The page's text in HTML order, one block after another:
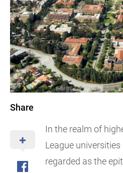
Share
In the realm of
League
regarded as the